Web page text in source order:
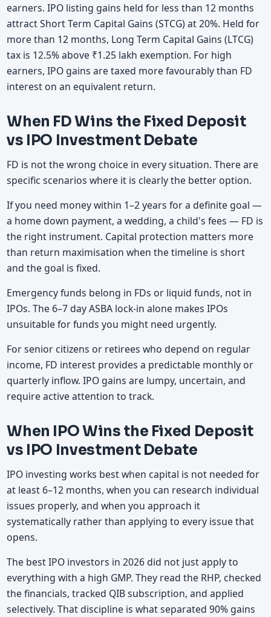
earners. IPO listing gains held for less than 12 months
attract Short Term Capital Gains (STCG) at 20%. Held for
more than 12 months, Long Term Capital Gains (LTCG)
tax is 12.5% above ₹1.25 lakh exemption. For high
earners, IPO gains are taxed more favourably than FD
interest on an equivalent return.
When FD Wins the Fixed Deposit
vs IPO Investment Debate
FD is not the wrong choice in every situation. There are
specific scenarios where it is clearly the better option.
If you need money within 1–2 years for a definite goal —
a home down payment, a wedding, a child's fees — FD is
the right instrument. Capital protection matters more
than return maximisation when the timeline is short
and the goal is fixed.
Emergency funds belong in FDs or liquid funds, not in
IPOs. The 6–7 day ASBA lock-in alone makes IPOs
unsuitable for funds you might need urgently.
For senior citizens or retirees who depend on regular
income, FD interest provides a predictable monthly or
quarterly inflow. IPO gains are lumpy, uncertain, and
require active attention to track.
When IPO Wins the Fixed Deposit
vs IPO Investment Debate
IPO investing works best when capital is not needed for
at least 6–12 months, when you can research individual
issues properly, and when you approach it
systematically rather than applying to every issue that
opens.
The best IPO investors in 2026 did not just apply to
everything with a high GMP. They read the RHP, checked
the financials, tracked QIB subscription, and applied
selectively. That discipline is what separated 90% gains